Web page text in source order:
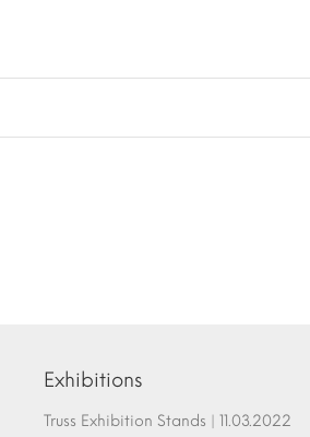
Exhibitions
Truss Exhibition Stands | 11.03.2022